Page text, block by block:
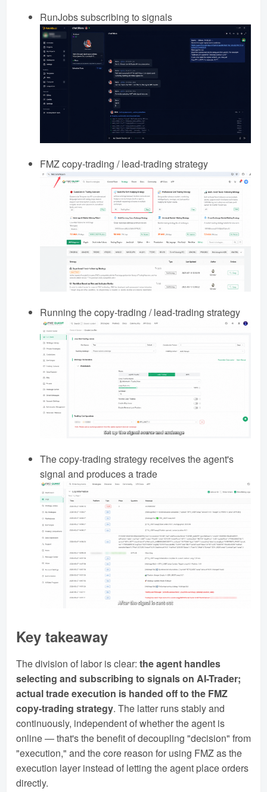
RunJobs subscribing to signals
FMZ copy-trading / lead-trading strategy
Running the copy-trading / lead-trading strategy
The copy-trading strategy receives the agent's
signal and produces a trade
Key takeaway
The division of labor is clear: the agent handles
selecting and subscribing to signals on AI-Trader;
actual trade execution is handed off to the FMZ
copy-trading strategy. The latter runs stably and
continuously, independent of whether the agent is
online — that's the benefit of decoupling "decision" from
"execution," and the core reason for using FMZ as the
execution layer instead of letting the agent place orders
directly.